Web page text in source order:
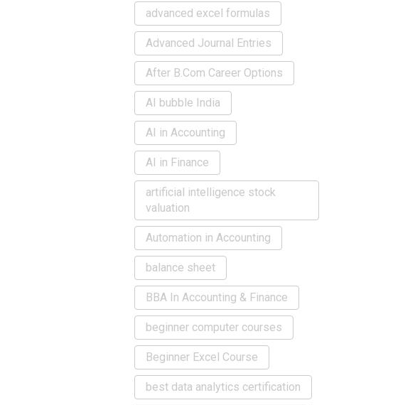
advanced excel formulas
Advanced Journal Entries
After B.Com Career Options
AI bubble India
AI in Accounting
AI in Finance
artificial intelligence stock
valuation
Automation in Accounting
balance sheet
BBA In Accounting & Finance
beginner computer courses
Beginner Excel Course
best data analytics certification